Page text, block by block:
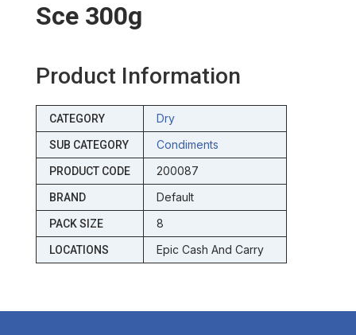
Sce 300g
Product Information
CATEGORY Dry
SUB CATEGORY Condiments
PRODUCT CODE 200087
BRAND Default
PACK SIZE 8
LOCATIONS Epic Cash And Carry